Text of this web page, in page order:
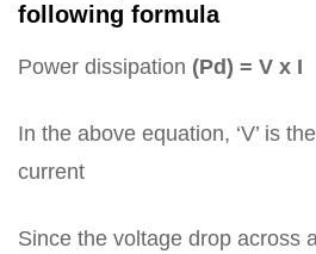
following formula
Power dissipation (Pd) = V x I
In the above equation, ‘V’ is
current
Since the voltage drop across